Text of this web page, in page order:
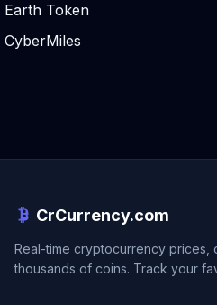
Earth Token
CyberMiles
CrCurrency.com
Real-time cryptocurrency prices,
thousands of coins. Track your